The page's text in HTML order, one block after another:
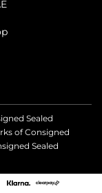
Sealed
of Consigned
Sealed